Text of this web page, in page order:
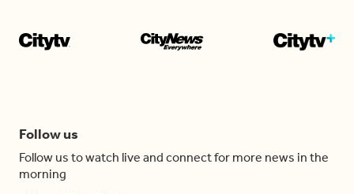
Follow us
Follow us to watch live and connect for more news in the
morning